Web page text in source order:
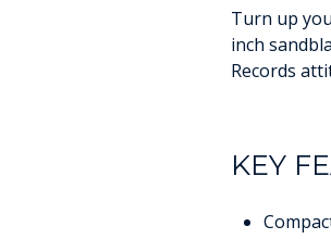
Turn up
inch
Records
KEY